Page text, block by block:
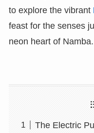
to explore the vibrant
feast for the senses
neon heart of Namba.
The Electric